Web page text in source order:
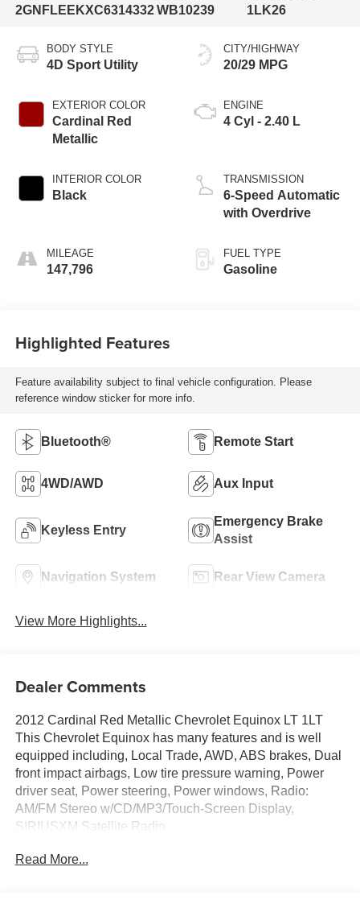
2GNFLEEKXC6314332 WB10239
1LK26
BODY STYLE
4D Sport Utility
EXTERIOR COLOR
Cardinal Red
Metallic
INTERIOR COLOR
Black
MILEAGE
147,796
CITY/HIGHWAY
20/29 MPG
ENGINE
4 Cyl - 2.40 L
TRANSMISSION
6-Speed Automatic
with Overdrive
FUEL TYPE
Gasoline
Highlighted Features
Feature availability subject to final vehicle configuration. Please
reference window sticker for more info.
Bluetooth® Remote Start
4WD/AWD Aux Input
Keyless Entry
Emergency Brake
Assist
Navigation System Rear View Camera
View More Highlights...
Dealer Comments
2012 Cardinal Red Metallic Chevrolet Equinox LT 1LT
This Chevrolet Equinox has many features and is well
equipped including, Local Trade, AWD, ABS brakes, Dual
front impact airbags, Low tire pressure warning, Power
driver seat, Power steering, Power windows, Radio:
AM/FM Stereo w/CD/MP3/Touch-Screen Display,
SIRIUSXM Satellite Radio.
Priced below KBB Fair Purchase Price! 20/29
Read More...